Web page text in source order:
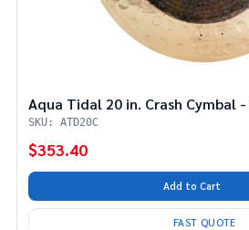
Aqua Tidal 20 in. Crash Cymbal
SKU: ATD20C
$353.40
Add to Cart
FAST QUOTE